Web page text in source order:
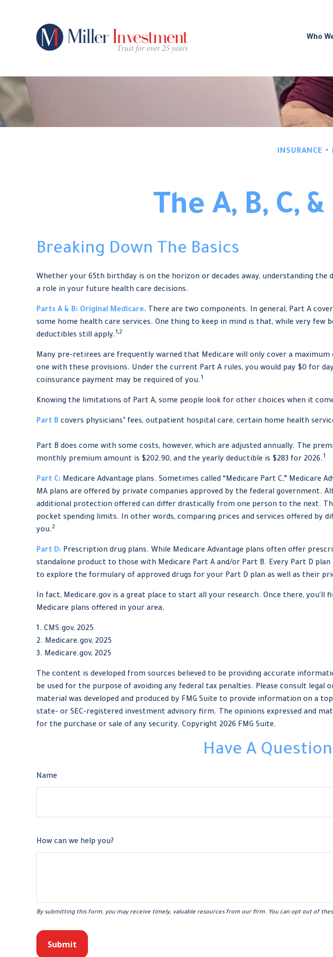
Who
INSURANCE
The A, B, C,
Breaking Down The Basics
Whether your 65th birthday is on the horizon or decades away, understanding
a role in your future health care decisions.
Parts A & B: Original Medicare. There are two components. In general, Part A
some home health care services. One thing to keep in mind is that, while very
deductibles still apply.1,2
Many pre-retirees are frequently warned that Medicare will only cover a
one with these provisions. Under the current Part A rules, you would pay $0 for
coinsurance payment may be required of you.1
Knowing the limitations of Part A, some people look for other choices when it
Part B covers physicians’ fees, outpatient hospital care, certain home health
Part B does come with some costs, however, which are adjusted annually. The
monthly premium amount is $202.90, and the yearly deductible is $283 for 2026.1
Part C: Medicare Advantage plans. Sometimes called “Medicare Part C,”
MA plans are offered by private companies approved by the federal government.
additional protection offered can differ drastically from one person to the next.
pocket spending limits. In other words, comparing prices and services offered by
you.2
Part D: Prescription drug plans. While Medicare Advantage plans often offer
standalone product to those with Medicare Part A and/or Part B. Every Part D
to explore the formulary of approved drugs for your Part D plan as well as their
In fact, Medicare.gov is a great place to start all your research. Once there,
Medicare plans offered in your area.
1. CMS.gov, 2025
2. Medicare.gov, 2025
3. Medicare.gov, 2025
The content is developed from sources believed to be providing accurate
be used for the purpose of avoiding any federal tax penalties. Please consult
material was developed and produced by FMG Suite to provide information on a
state- or SEC-registered investment advisory firm. The opinions expressed and
for the purchase or sale of any security. Copyright 2026 FMG Suite.
Have A
Name
How can we help you?